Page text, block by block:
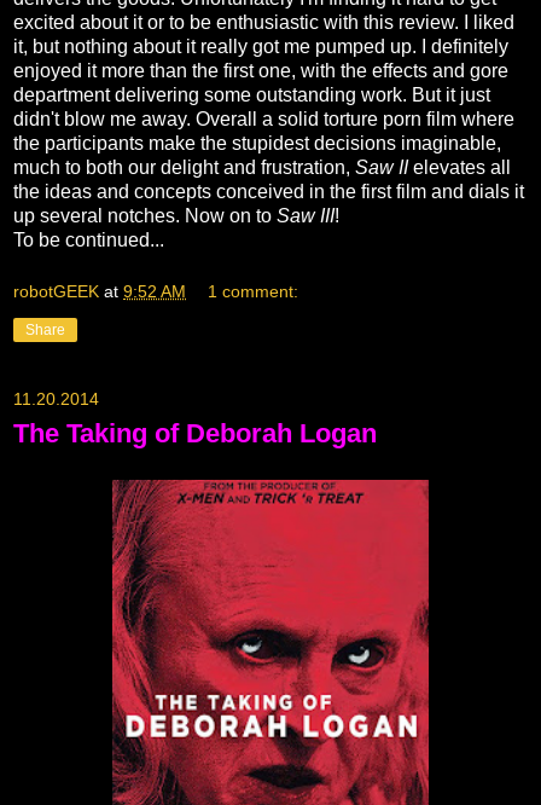
excited about it or to be enthusiastic with this review. I liked
it, but nothing about it really got me pumped up. I definitely
enjoyed it more than the first one, with the effects and gore
department delivering some outstanding work. But it just
didn't blow me away. Overall a solid torture porn film where
the participants make the stupidest decisions imaginable,
much to both our delight and frustration, Saw IIelevates all
the ideas and concepts conceived in the first film and dials it
up several notches. Now on to Saw III!
To be continued...
robotGEEK at 9:52 AM 1 comment:
Share
11.20.2014
The Taking of Deborah Logan